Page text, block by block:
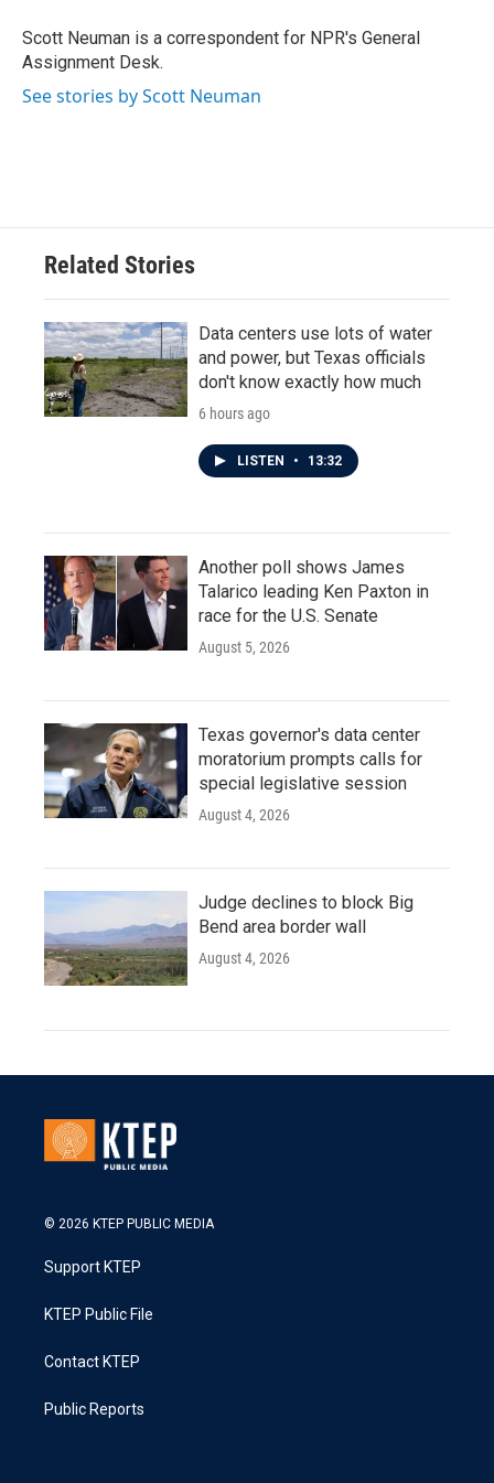
o
k
r
I
n
Scott Neuman is a correspondent for NPR's General
Assignment Desk.
See stories by Scott Neuman
Related Stories
Data centers use lots of water
and power, but Texas officials
don't know exactly how much
6 hours ago
LISTEN • 13:32
Another poll shows James
Talarico leading Ken Paxton in
race for the U.S. Senate
August 5, 2026
Texas governor's data center
moratorium prompts calls for
special legislative session
August 4, 2026
Judge declines to block Big
Bend area border wall
August 4, 2026
© 2026 KTEP PUBLIC MEDIA
Support KTEP
KTEP Public File
Contact KTEP
Public Reports